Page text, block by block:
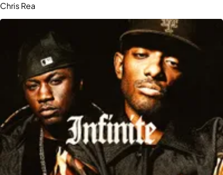
Chris Rea